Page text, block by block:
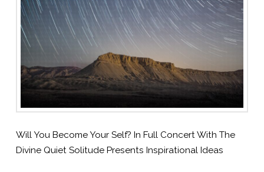
Will You Become Your Self? In Full Concert With The
Divine Quiet Solitude Presents Inspirational Ideas